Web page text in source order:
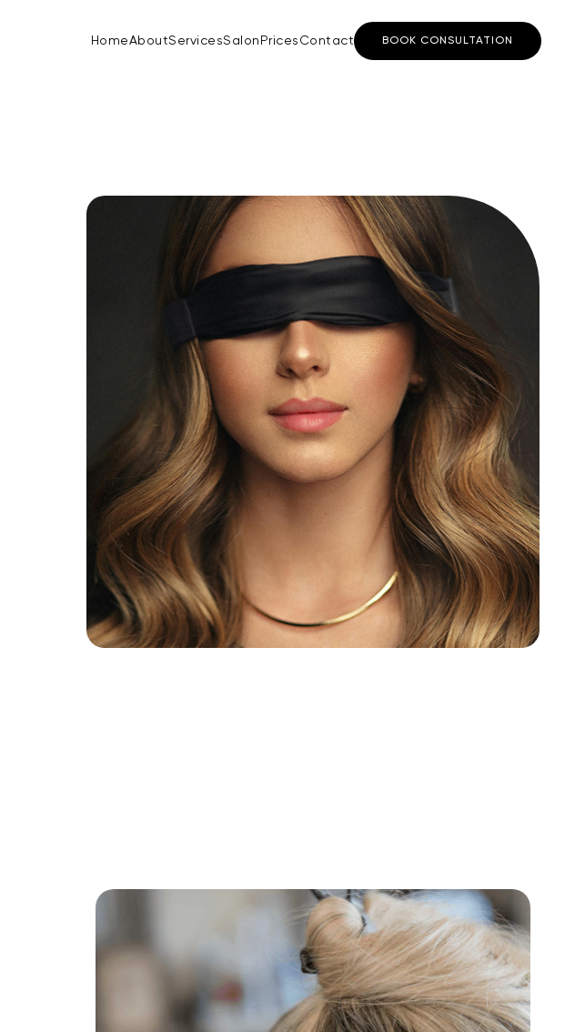
HomeAboutServicesSalon Prices Contact BOOK CONSULTATION